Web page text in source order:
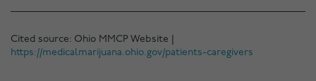
Cited source: Ohio MMCP Website |
https://medicalmarijuana.ohio.gov/patients-caregivers